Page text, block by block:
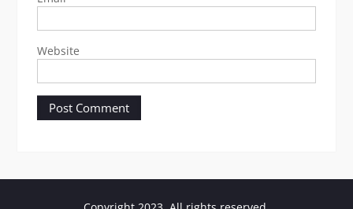
Website